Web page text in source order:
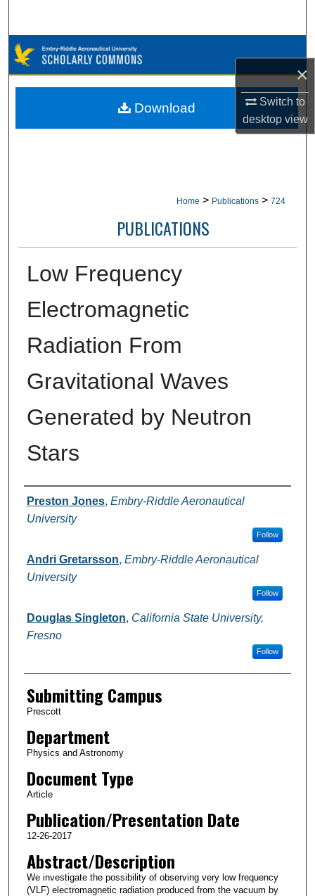
×
Switch to
desktopview
Browse Collections
My Account
Home > Publications > 724
PUBLICATIONS
Low Frequency
Electromagnetic
Radiation From
Gravitational Waves
Generated by Neutron
Stars
Authors
Preston Jones, Embry-Riddle Aeronautical
University
Follow
Andri Gretarsson, Embry-Riddle Aeronautical
University
Follow
Douglas Singleton, California State University,
Fresno
Follow
Submitting Campus
Prescott
Department
Physics and Astronomy
Document Type
Article
Publication/Presentation Date
12-26-2017
Abstract/Description
We investigate the possibility of observing very low frequency
(VLF) electromagnetic radiation produced from the vacuum by
Download